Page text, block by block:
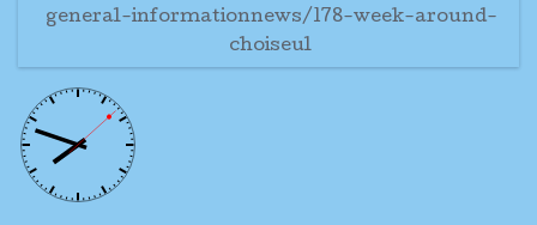
general-informationnews/178-week-around-
choiseul